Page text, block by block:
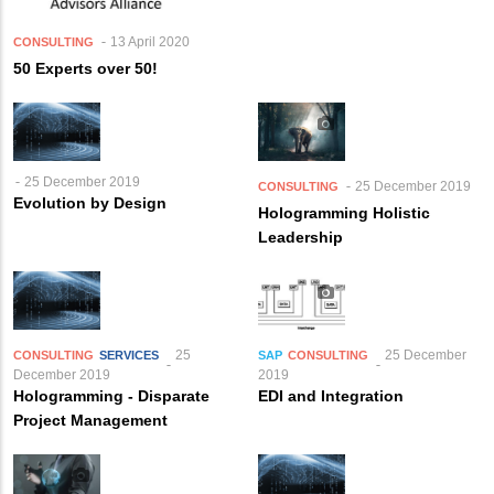
CONSULTING 13 April 2020
50 Experts over 50!
25 December 2019
Evolution by Design
CONSULTING 25 December 2019
Hologramming Holistic
Leadership
CONSULTING SERVICES
25
December 2019
Hologramming - Disparate
Project Management
SAP CONSULTING
25 December
2019
EDI and Integration